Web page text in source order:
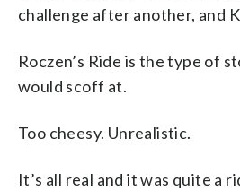
challenge after another, and
Roczen’s Ride is the type of
would scoff at.
Too cheesy. Unrealistic.
It’s all real and it was quite a